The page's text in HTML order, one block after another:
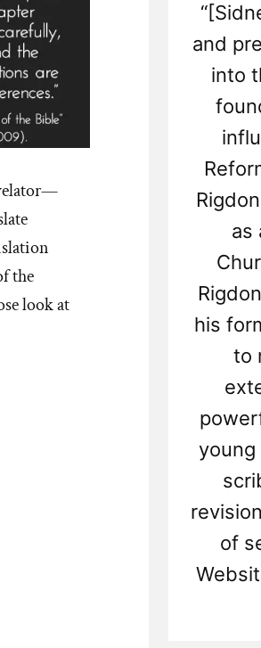
the
look at
and
into
as
his
to
young
of